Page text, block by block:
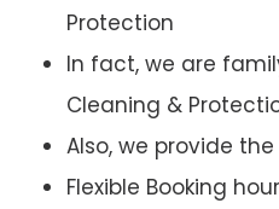
Protection
In fact, we are
Cleaning &
Also, we provide
Flexible Booking